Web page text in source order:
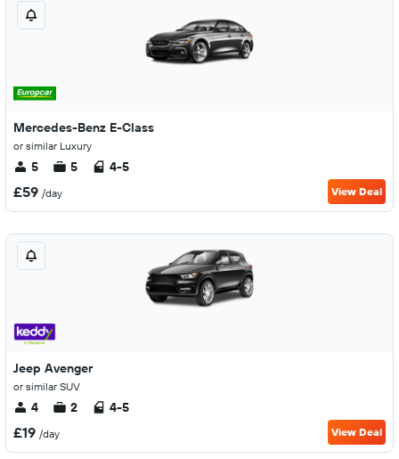
Mercedes-Benz E-Class
or similar Luxury
5 5 4-5
£59 /day View Deal
Jeep Avenger
or similar SUV
4 2 4-5
£19 /day View Deal